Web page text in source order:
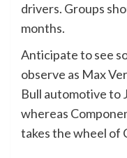
drivers. Groups
months.
Anticipate to see
observe as Max
Bull automotive to
whereas
takes the wheel of